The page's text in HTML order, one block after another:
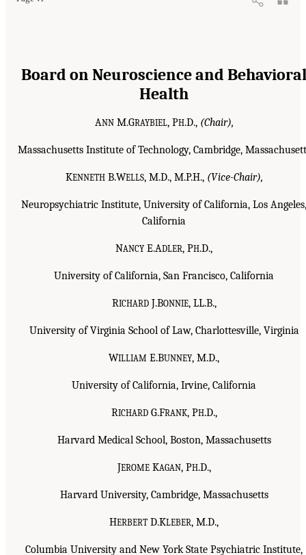
Board on Neuroscience and Behavioral
Health
ANNM.GRAYBIEL, PH.D., (Chair),
Massachusetts Institute of Technology, Cambridge,
KENNETHB.WELLS, M.D., M.P.H., (Vice-Chair),
Neuropsychiatric Institute, University of California, Los Angeles,
California
NANCY E.ADLER, PH.D.,
University of California, San Francisco, California
RICHARDJ.BONNIE, LL.B.,
University of Virginia School of Law, Charlottesville, Virginia
WILLIAM E.BUNNEY, M.D.,
University of California, Irvine, California
RICHARDG.FRANK, PH.D.,
Harvard Medical School, Boston, Massachusetts
JEROMEKAGAN, PH.D.,
Harvard University, Cambridge, Massachusetts
HERBERT D.KLEBER, M.D.,
Columbia University and New York State Psychiatric Institute,